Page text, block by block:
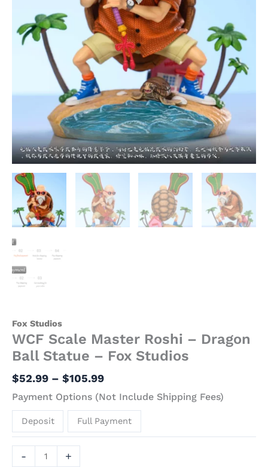
Fox Studios
WCF Scale Master Roshi – Dragon
Ball Statue – Fox Studios
$52.99 – $105.99
Payment Options (Not Include Shipping Fees)
Deposit Full Payment
- +